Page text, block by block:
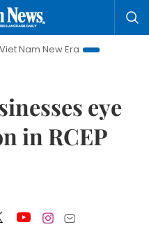
Era
Bringing Resolutions
eye
in RCEP